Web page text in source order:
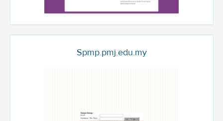
Spmp.pmj.edu.my